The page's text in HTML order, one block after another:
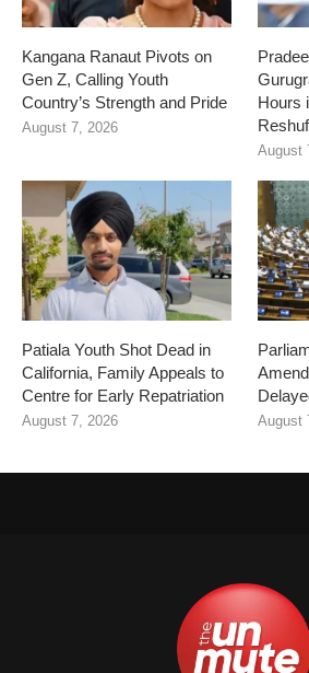
Kangana Ranaut Pivots on
Gen Z, Calling Youth
Country’s Strength and Pride
August 7, 2026
Hours
August
Patiala Youth Shot Dead in
California, Family Appeals to
Centre for Early Repatriation
August 7, 2026 August